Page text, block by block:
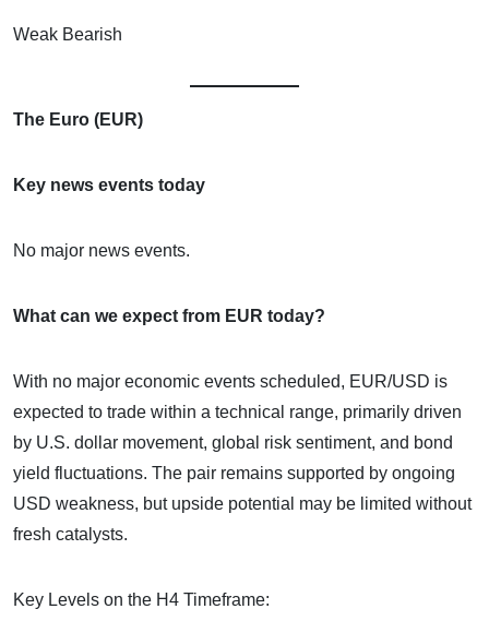
Weak Bearish
The Euro (EUR)
Key news events today
No major news events.
What can we expect from EUR today?
With no major economic events scheduled, EUR/USD is
expected to trade within a technical range, primarily driven
by U.S. dollar movement, global risk sentiment, and bond
yield fluctuations. The pair remains supported by ongoing
USD weakness, but upside potential may be limited without
fresh catalysts.
Key Levels on the H4 Timeframe: